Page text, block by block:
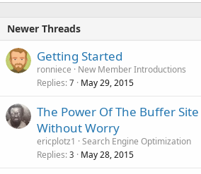
Newer Threads
Getting Started
ronniece
New Member Introductions
Replies 7 May 29, 2015
The Power Of The Buffer
Without Worry
ericplotz1
Search Engine Optimization
Replies 3 May 28, 2015